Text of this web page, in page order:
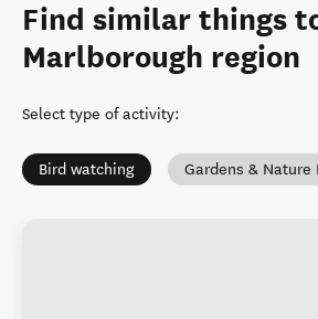
Find similar things
Marlborough region
Select type of activity:
Bird watching Gardens & Nature